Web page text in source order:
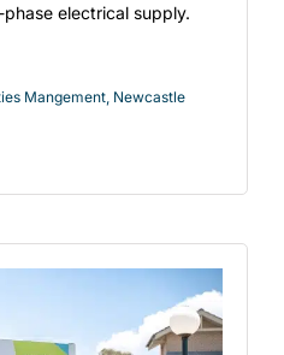
electrical supply.
Mangement Newcastle